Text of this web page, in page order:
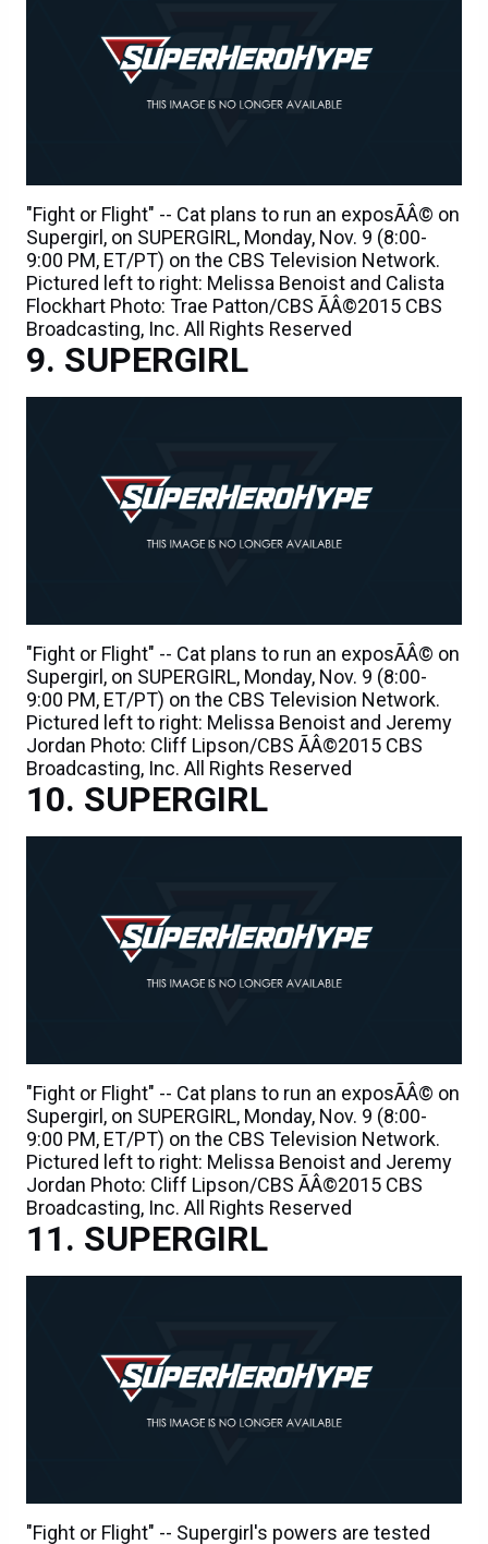
"Fight or Flight" -- Cat plans to run an exposÃÂ© on
Supergirl, on SUPERGIRL, Monday, Nov. 9 (8:00-
9:00 PM, ET/PT) on the CBS Television Network.
Pictured left to right: Melissa Benoist and Calista
Flockhart Photo: Trae Patton/CBS ÃÂ©2015 CBS
Broadcasting, Inc. All Rights Reserved
SUPERGIRL
"Fight or Flight" -- Cat plans to run an exposÃÂ© on
Supergirl, on SUPERGIRL, Monday, Nov. 9 (8:00-
9:00 PM, ET/PT) on the CBS Television Network.
Pictured left to right: Melissa Benoist and Jeremy
Jordan Photo: Cliff Lipson/CBS ÃÂ©2015 CBS
Broadcasting, Inc. All Rights Reserved
SUPERGIRL
"Fight or Flight" -- Cat plans to run an exposÃÂ© on
Supergirl, on SUPERGIRL, Monday, Nov. 9 (8:00-
9:00 PM, ET/PT) on the CBS Television Network.
Pictured left to right: Melissa Benoist and Jeremy
Jordan Photo: Cliff Lipson/CBS ÃÂ©2015 CBS
Broadcasting, Inc. All Rights Reserved
SUPERGIRL
"Fight or Flight" -- Supergirl's powers are tested